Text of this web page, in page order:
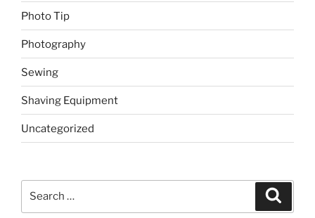
Photo Tip
Photography
Sewing
Shaving Equipment
Uncategorized